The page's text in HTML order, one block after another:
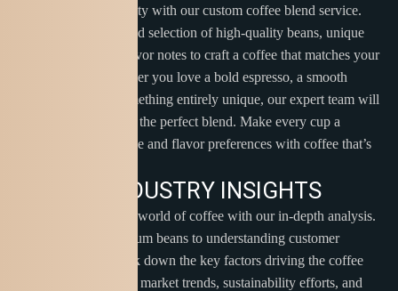
Unleash your creativity with our custom coffee blend service.
Choose from a curated selection of high-quality beans, unique
roast profiles, and flavor notes to craft a coffee that matches your
personal taste. Whether you love a bold espresso, a smooth
medium roast, or something entirely unique, our expert team will
guide you in creating the perfect blend. Make every cup a
reflection of your style and flavor preferences with coffee that’s
DUSTRY INSIGHTS
Explore the dynamic world of coffee with our in-depth analysis.
From sourcing premium beans to understanding customer
preferences, we break down the key factors driving the coffee
industry. Learn about market trends, sustainability efforts, and